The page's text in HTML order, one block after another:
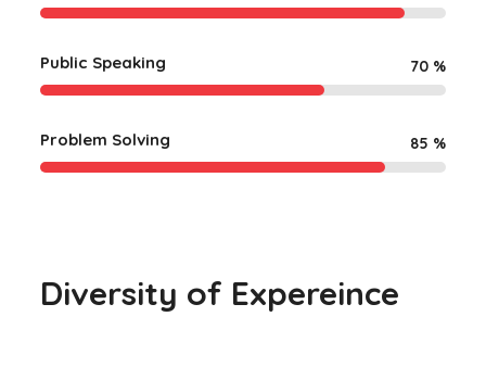
Public Speaking 70 %
Problem Solving 85 %
Diversity of Expereince